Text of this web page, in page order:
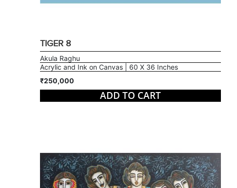
TIGER 8
Akula Raghu
Acrylic and Ink on Canvas | 60 X 36 Inches
₹250,000
ADD TO CART